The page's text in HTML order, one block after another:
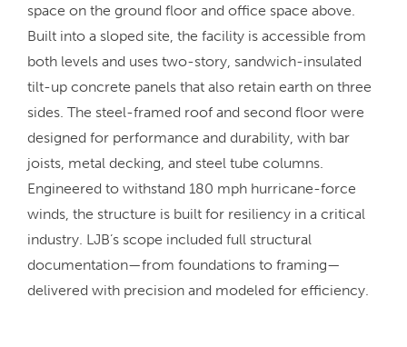
space on the ground floor and office space above.
Built into a sloped site, the facility is accessible from
both levels and uses two-story, sandwich-insulated
tilt-up concrete panels that also retain earth on three
sides. The steel-framed roof and second floor were
designed for performance and durability, with bar
joists, metal decking, and steel tube columns.
Engineered to withstand 180 mph hurricane-force
winds, the structure is built for resiliency in a critical
industry. LJB’s scope included full structural
documentation—from foundations to framing—
delivered with precision and modeled for efficiency.